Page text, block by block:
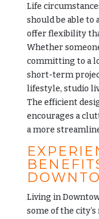
Life
should be able to
offer flexibility
Whether
committing to a
short-term
lifestyle, studio
The efficient
encourages a
a more
Living in
some of the